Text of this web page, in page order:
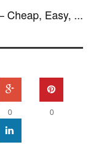
Cheap, Easy, ...
0 0